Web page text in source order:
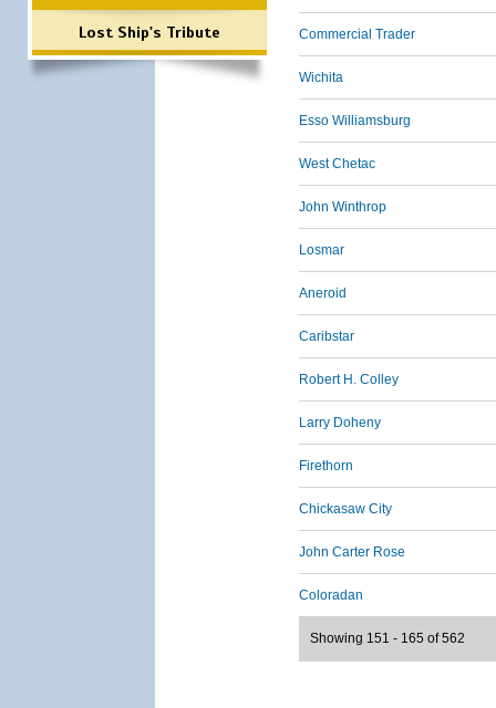
Lost Ship's Tribute Commercial Trader
Wichita
Esso Williamsburg
West Chetac
John Winthrop
Losmar
Aneroid
Caribstar
Robert H. Colley
Larry Doheny
Firethorn
Chickasaw City
John Carter Rose
Coloradan
Showing 151 - 165 of 562